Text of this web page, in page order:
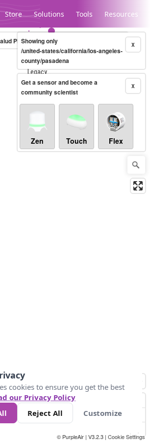
Store Solutions Tools Resources
Legacy...
PM.2.5 10-minute X
Showing only
/united-states/california/los-angeles-
county/pasadena
X
Get a sensor and become a
community scientist
Zen Touch Flex
147
© PurpleAir | V3.2.3 | Cookie Settings
cookies to ensure you get the best
our Privacy Policy
Reject All Customize